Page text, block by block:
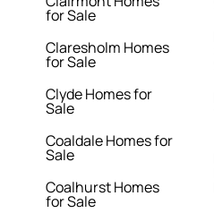
for Sale
Claresholm Homes
for Sale
Clyde Homes for
Sale
Coaldale Homes for
Sale
Coalhurst Homes
for Sale